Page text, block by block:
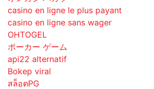
casino en ligne le plus payant
casino en ligne sans wager
OHTOGEL
ポーカー ゲーム
api22 alternatif
Bokep viral
สล็อตPG